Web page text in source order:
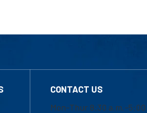
CONTACT US
Mon-Thur 8:30 a.m.-5:00